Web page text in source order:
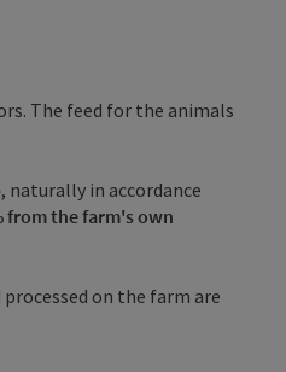
The feed for the animals
, naturally in accordance
from the farm's own
on the farm are